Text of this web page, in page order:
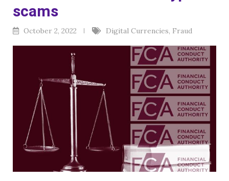
scams
October 2, 2022 Digital Currencies, Fraud